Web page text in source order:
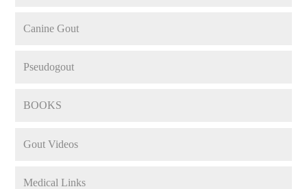
Canine Gout
Pseudogout
BOOKS
Gout Videos
Medical Links